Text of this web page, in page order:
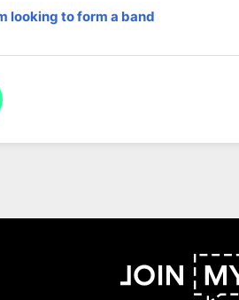
looking to form a band